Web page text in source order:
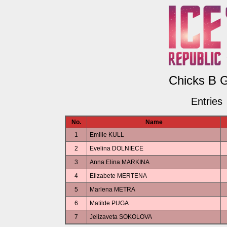
Chicks B
Entries
No.
Name
1
Emilie KULL
2
Evelina DOLNIECE
3
Anna Elina MARKINA
4
Elizabete MERTENA
5
Marlena METRA
6
Matilde PUGA
7
Jelizaveta SOKOLOVA